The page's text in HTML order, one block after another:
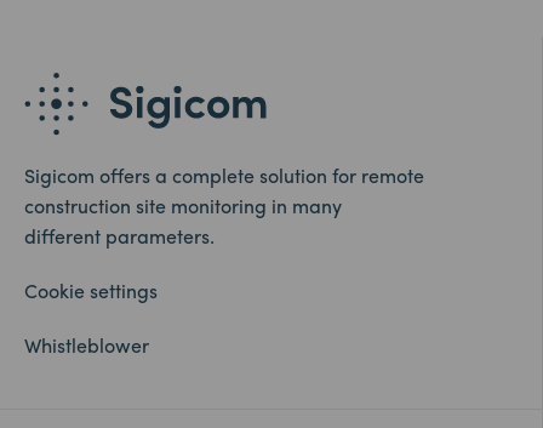
Sigicom offers a complete solution for remote
construction site monitoring in many
different parameters.
Cookie settings
Whistleblower